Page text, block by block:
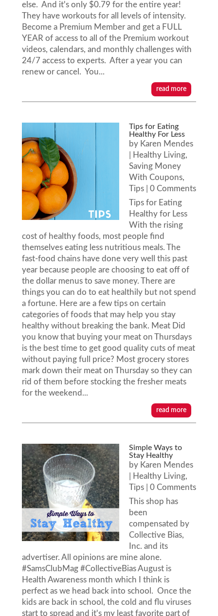
else. And it's only $0.79 for the entire year!
They have workouts for all levels of intensity.
Become a Premium Member and get a FULL
YEAR of access to all of the Premium workout
videos, calendars, and monthly challenges with
24/7 access to experts. After a year you can
renew or cancel. You...
read more
Tips for Eating
Healthy For Less
by Karen Mendes
Healthy Living,
Saving Money
With Coupons,
Tips| 0 Comments
Tips for Eating
Healthy for Less
With the rising
cost of healthy foods, most people find
themselves eating less nutritious meals. The
fast-food chains have done very well this past
year because people are choosing to eat off of
the dollar menus to save money. There are
things you can do to eat healthily but not spend
a fortune. Here are a few tips on certain
categories of foods that may help you stay
healthy without breaking the bank. Meat Did
you know that buying your meat on Thursdays
is the best time to get good quality cuts of meat
without paying full price? Most grocery stores
mark down their meat on Thursday so they can
rid of them before stocking the fresher meats
for the weekend...
read more
Simple Ways to
Stay Healthy
by Karen Mendes
Healthy Living,
Tips| 0 Comments
This shop has
been
compensated by
Collective Bias,
Inc. and its
advertiser. All opinions are mine alone.
#SamsClubMag #CollectiveBias August is
Health Awareness month which I think is
perfect as we head back into school. Once the
kids are back in school, the cold and flu viruses
start to spread and it's my least favorite part of